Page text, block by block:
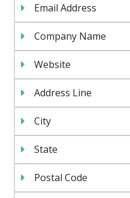
Email Address
Company Name
Website
Address Line
City
State
Postal Code